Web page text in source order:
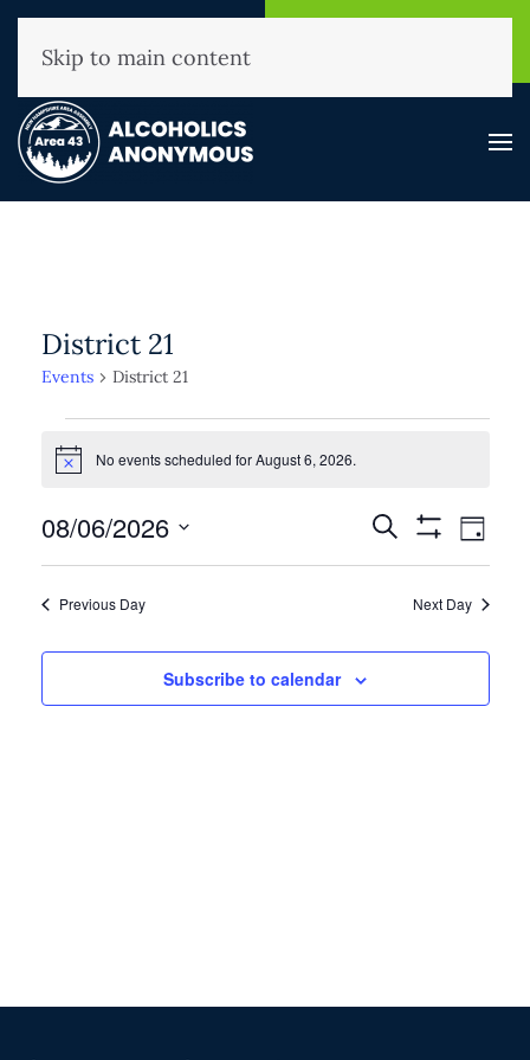
(800) 593-3330
Skip to main content
District 21
Events District 21
for
6,
2026
Notice No events scheduled for August 6, 2026.
Events
Search
and
Navigation
Search
Show
Filters
Event
Day
08/06/2026
Select
Previous Day Next Day
Subscribe to calendar